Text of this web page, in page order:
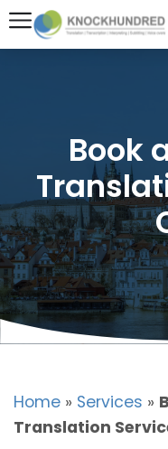
Book
Home » Services »
Translation